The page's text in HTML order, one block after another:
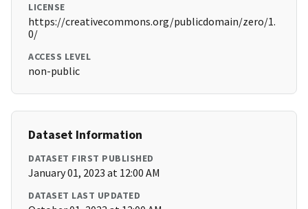
LICENSE
https://creativecommons.org/publicdomain/zero/1.
0/
ACCESS LEVEL
non-public
Dataset Information
DATASET FIRST PUBLISHED
January 01, 2023 at 12:00 AM
DATASET LAST UPDATED